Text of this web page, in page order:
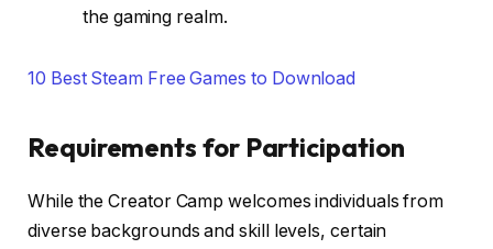
the gaming realm.
10 Best Steam Free Games to Download
Requirements for Participation
While the Creator Camp welcomes individuals from
diverse backgrounds and skill levels, certain